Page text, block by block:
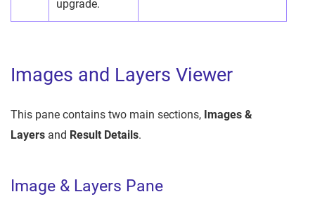
upgrade.
Images and Layers Viewer
This pane contains two main sections, Images &
Layers and Result Details.
Image & Layers Pane